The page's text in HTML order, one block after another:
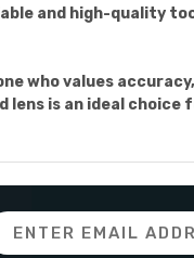
and high-quality
who values
is an ideal